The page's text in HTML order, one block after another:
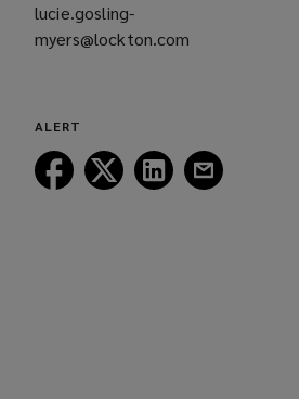
new
lucie.gosling-
myers@lockton.com
ALERT
Follow
Lockton
Follow
Lockton
Follow
Lockton